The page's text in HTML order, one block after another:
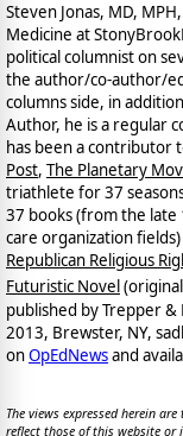
Steven Jonas, MD,
Medicine at
political columnist on
the author/co-author/
columns side, in
Author, he is a regular
has been a contributor
Post, The Planetary
triathlete for 37
37 books (from the late
care organization
Republican Religious
Futuristic Novel
published by Trepper &
2013, Brewster, NY,
onOpEdNewsand
The views expressed herein
reflect those of this website or